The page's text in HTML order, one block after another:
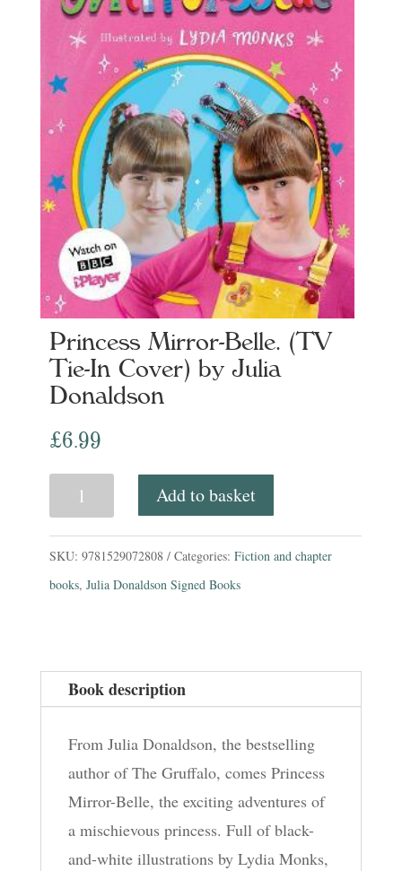
Princess Mirror-Belle. (TV
Tie-In Cover) by Julia
Donaldson
£6.99
Princess
Mirror-
Donaldson
quantity
Add to basket
SKU: 9781529072808 Categories: Fiction and chapter
books, Julia Donaldson Signed Books
Book description
From Julia Donaldson, the bestselling
author of The Gruffalo, comes Princess
Mirror-Belle, the exciting adventures of
a mischievous princess. Full of black-
and-white illustrations by Lydia Monks,